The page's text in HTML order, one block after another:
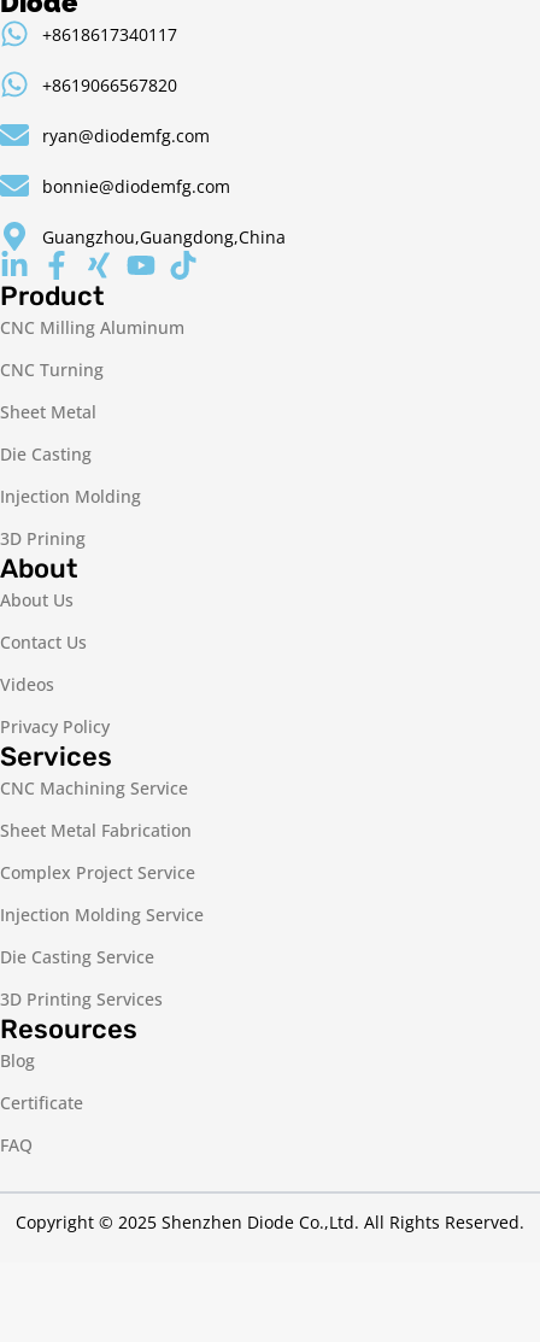
+8618617340117
+8619066567820
ryan@diodemfg.com
bonnie@diodemfg.com
Guangzhou,Guangdong,China
Product
CNC Milling Aluminum
CNC Turning
Sheet Metal
Die Casting
Injection Molding
3D Prining
About
About Us
Contact Us
Videos
Privacy Policy
Services
CNC Machining Service
Sheet Metal Fabrication
Complex Project Service
Injection Molding Service
Die Casting Service
3D Printing Services
Resources
Blog
Certificate
FAQ
Copyright © 2025 Shenzhen Diode Co.,Ltd. All Rights Reserved.